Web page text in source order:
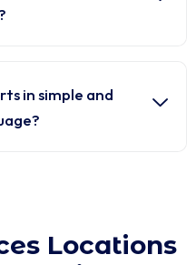
in simple and
Locations